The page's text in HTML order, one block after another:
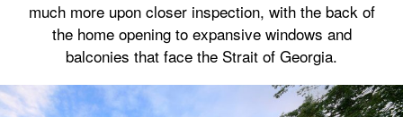
much more upon closer inspection, with the back of
the home opening to expansive windows and
balconies that face the Strait of Georgia.